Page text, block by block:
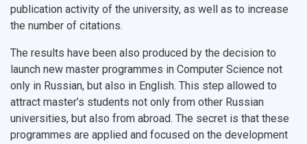
publication activity of the university, as well as to increase
the number of citations.
The results have been also produced by the decision to
launch new master programmes in Computer Science not
only in Russian, but also in English. This step allowed to
attract master’s students not only from other Russian
universities, but also from abroad. The secret is that these
programmes are applied and focused on the development